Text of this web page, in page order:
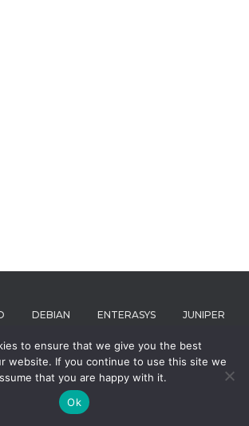
DEBIAN ENTERASYS JUNIPER
ABOUT
| Developed by
to ensure that we give you the best
website. If you continue to use this site we
that you are happy with it.
Ok